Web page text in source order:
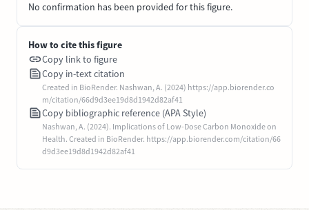
No confirmation has been provided for this figure.
How to cite this figure
Copy link to figure
Copy in-text citation
Created in BioRender. Nashwan, A. (2024) https://app.biorender.co
m/citation/66d9d3ee19d8d1942d82af41
Copy bibliographic reference (APA Style)
Nashwan, A. (2024). Implications of Low-Dose Carbon Monoxide on
Health. Created in BioRender. https://app.biorender.com/citation/66
d9d3ee19d8d1942d82af41